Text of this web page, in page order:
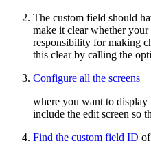
The custom field should
make it clear whether your
responsibility for making
this clear by calling the
Configure all the screens
where you want to
include the edit screen so
Find the custom field ID